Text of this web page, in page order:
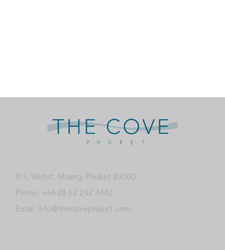
8/1, Wichit, Muang, Phuket 83000
Phone: +66 (0) 62 242 3442
Email: info@thecovephuket.com